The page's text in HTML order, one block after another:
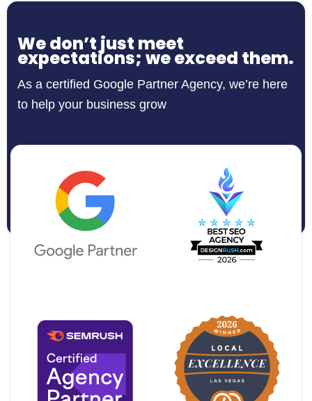
We don’t just meet
expectations; we exceed them.
As a certified Google Partner Agency, we’re here
to help your business grow